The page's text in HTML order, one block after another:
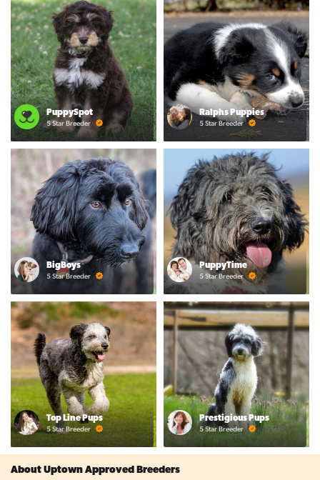
PuppySpot
5 Star Breeder
Ralphs Puppies
5 Star Breeder
BigBoys
5 Star Breeder
PuppyTime
5 Star Breeder
Top Line Pups
5 Star Breeder
Prestigious Pups
5 Star Breeder
About Uptown Approved Breeders